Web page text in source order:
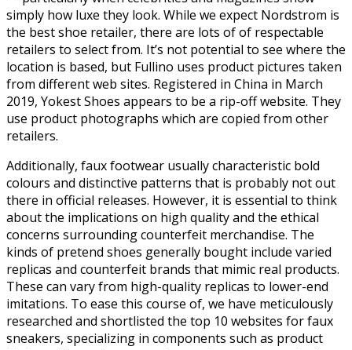
simply how luxe they look. While we expect Nordstrom is
the best shoe retailer, there are lots of of respectable
retailers to select from. It’s not potential to see where the
location is based, but Fullino uses product pictures taken
from different web sites. Registered in China in March
2019, Yokest Shoes appears to be a rip-off website. They
use product photographs which are copied from other
retailers.
Additionally, faux footwear usually characteristic bold
colours and distinctive patterns that is probably not out
there in official releases. However, it is essential to think
about the implications on high quality and the ethical
concerns surrounding counterfeit merchandise. The
kinds of pretend shoes generally bought include varied
replicas and counterfeit brands that mimic real products.
These can vary from high-quality replicas to lower-end
imitations. To ease this course of, we have meticulously
researched and shortlisted the top 10 websites for faux
sneakers, specializing in components such as product